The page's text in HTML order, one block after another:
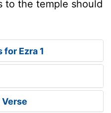
to the temple should
Ezra 1
Verse